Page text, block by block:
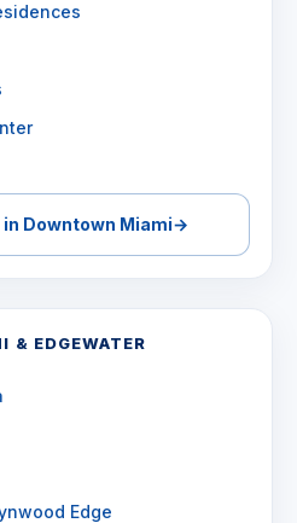
Downtown Miami→
& EDGEWATER
Edge